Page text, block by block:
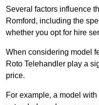
Several factors influence
Romford, including the
whether you opt for hire
When considering model
Roto Telehandler play a
price.
For example, a model